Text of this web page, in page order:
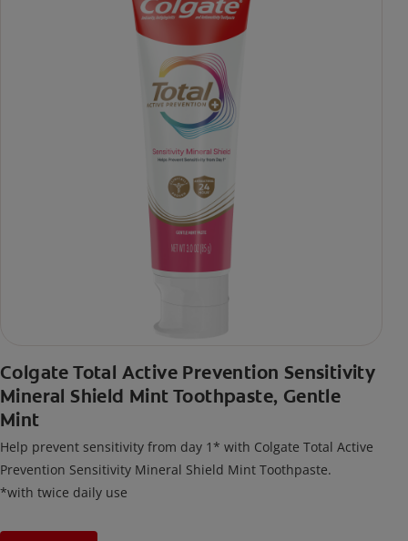
Colgate Total Active Prevention Sensitivity
Mineral Shield Mint Toothpaste, Gentle
Mint
Help prevent sensitivity from day 1* with Colgate Total Active
Prevention Sensitivity Mineral Shield Mint Toothpaste.
*with twice daily use